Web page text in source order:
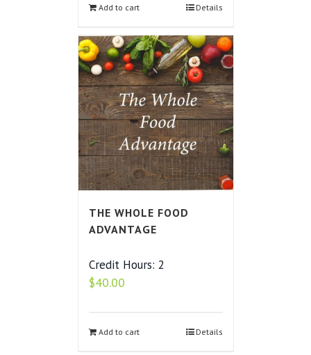
Add to cart Details
THE WHOLE FOOD
ADVANTAGE
Credit Hours: 2
$40.00
Add to cart Details